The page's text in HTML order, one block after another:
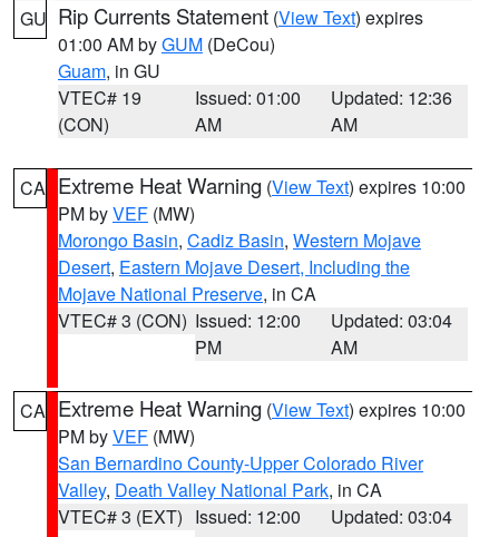
GU Rip Currents Statement (View Text) expires
01:00 AM byGUM (DeCou)
Guam, in GU
VTEC# 19
(CON)
Issued: 01:00
AM
Updated: 12:36
AM
CA Extreme Heat Warning (View Text) expires 10:00
PM byVEF (MW)
Morongo Basin, Cadiz Basin, Western Mojave
Desert, Eastern Mojave Desert, Including the
Mojave National Preserve, in CA
VTEC# 3 (CON) Issued: 12:00
PM
Updated: 03:04
AM
CA Extreme Heat Warning (View Text) expires 10:00
PM byVEF (MW)
San Bernardino County-Upper Colorado River
Valley, Death Valley National Park, in CA
VTEC# 3 (EXT) Issued: 12:00
Updated: 03:04